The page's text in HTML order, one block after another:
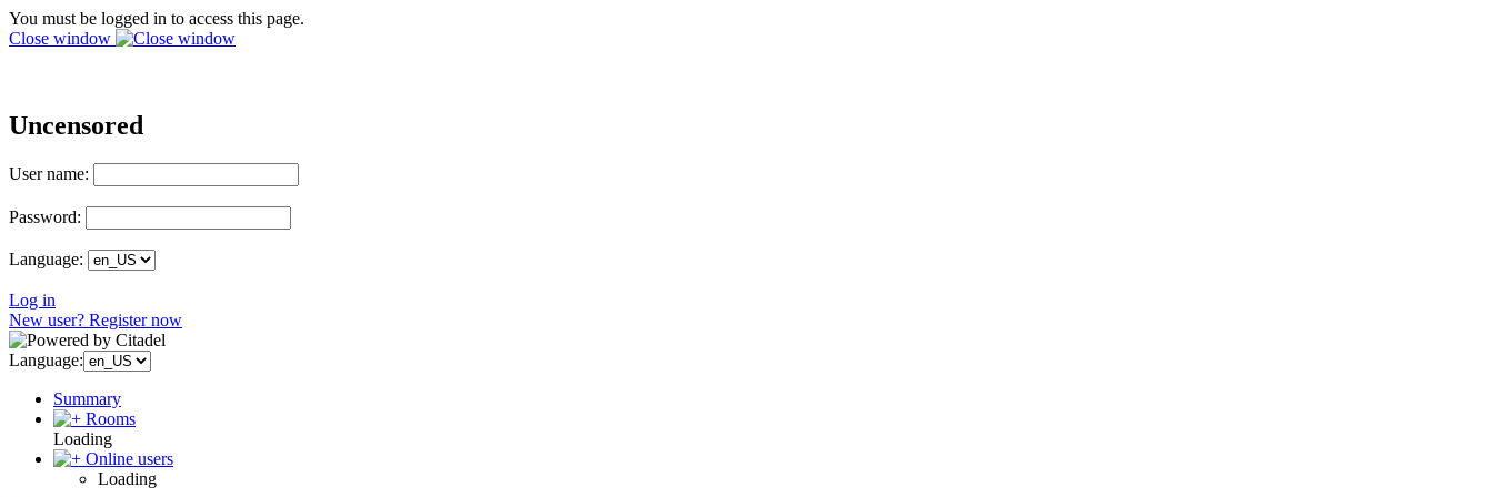
You must be logged in to access this page.
Close window
Uncensored
User name:
Password:
Language:
Log in
New user? Register now
Language:
Summary
Rooms
Loading
Online users
Loading